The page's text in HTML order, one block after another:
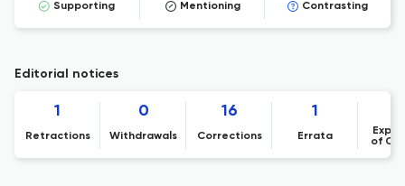
Supporting Mentioning Contrasting
Editorial notices
1
Retractions
0
Withdrawals
16
Corrections
1
Errata
of